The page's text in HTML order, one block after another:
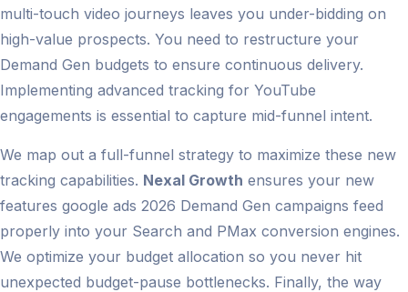
multi-touch video journeys leaves you under-bidding on
high-value prospects. You need to restructure your
Demand Gen budgets to ensure continuous delivery.
Implementing advanced tracking for YouTube
engagements is essential to capture mid-funnel intent.
We map out a full-funnel strategy to maximize these new
tracking capabilities. Nexal Growth ensures your new
features google ads 2026 Demand Gen campaigns feed
properly into your Search and PMax conversion engines.
We optimize your budget allocation so you never hit
unexpected budget-pause bottlenecks. Finally, the way